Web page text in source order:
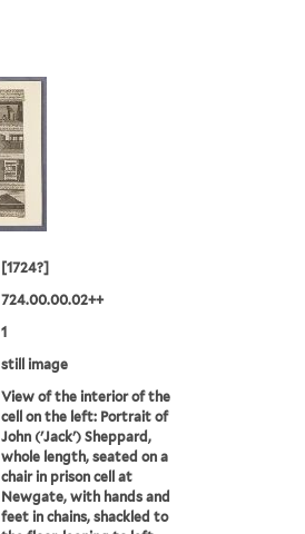
[1724?]
724.00.00.02++
1
still image
View of the interior of the
cell on the left: Portrait of
John ('Jack') Sheppard,
whole length, seated on a
chair in prison cell at
Newgate, with hands and
feet in chains, shackled to